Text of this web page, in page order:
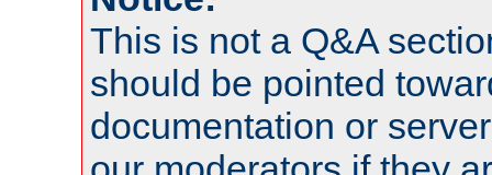
This is not a Q&A
should be pointed
documentation or